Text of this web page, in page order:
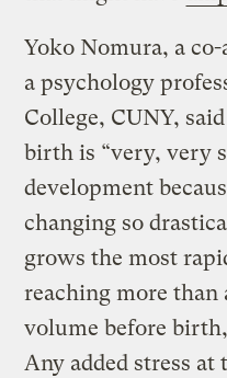
Yoko Nomura, a
a psychology
College, CUNY,
birth is “very, very
development
changing so
grows the most
reaching more
volume before
Any added stress